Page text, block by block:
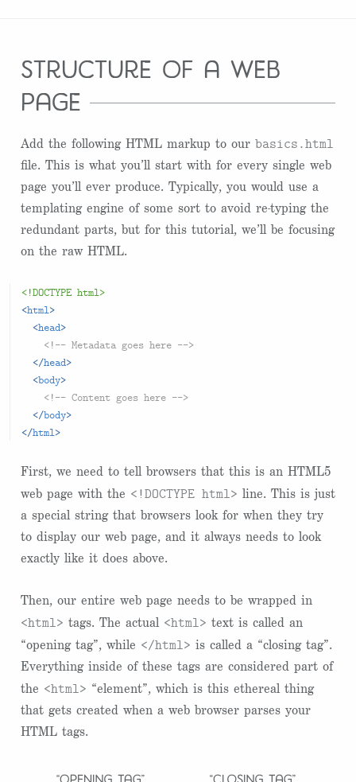
structure of a web
page
Add the following HTML markup to our basics.html
file. This is what you’ll start with for every single web
page you’ll ever produce. Typically, you would use a
templating engine of some sort to avoid re-typing the
redundant parts, but for this tutorial, we’ll be focusing
on the raw HTML.
<!DOCTYPE html>
<html>
<head>
<!-- Metadata goes here -->
</head>
<body>
<!-- Content goes here -->
</body>
</html>
First, we need to tell browsers that this is an HTML5
web page with the <!DOCTYPE html> line. This is just
a special string that browsers look for when they try
to display our web page, and it always needs to look
exactly like it does above.
Then, our entire web page needs to be wrapped in
<html> tags. The actual <html> text is called an
“opening tag”, while </html> is called a “closing tag”.
Everything inside of these tags are considered part of
the <html> “element”, which is this ethereal thing
that gets created when a web browser parses your
HTML tags.